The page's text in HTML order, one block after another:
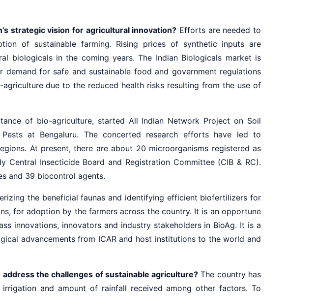
strategic vision for agricultural innovation? Efforts are needed to
of sustainable farming. Rising prices of synthetic inputs are
biologicals in the coming years. The Indian Biologicals market is
for safe and sustainable food and government regulations
due to the reduced health risks resulting from the use of
of bio-agriculture, started All Indian Network Project on Soil
at Bengaluru. The concerted research efforts have led to
At present, there are about 20 microorganisms registered as
Insecticide Board and Registration Committee (CIB & RC).
and 39 biocontrol agents.
the beneficial faunas and identifying efficient biofertilizers for
for adoption by the farmers across the country. It is an opportune
innovations, innovators and industry stakeholders in BioAg. It is a
advancements from ICAR and host institutions to the world and
the challenges of sustainable agriculture? The country has
and amount of rainfall received among other factors. To